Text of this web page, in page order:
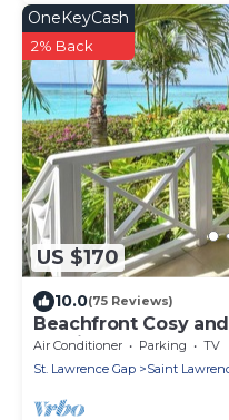
US $170
OneKeyCash
2% Back
10.0(75 Reviews)
Beachfront Cosy
Nautilus
Air Conditioner Parking
TV
St. Lawrence Gap
Saint